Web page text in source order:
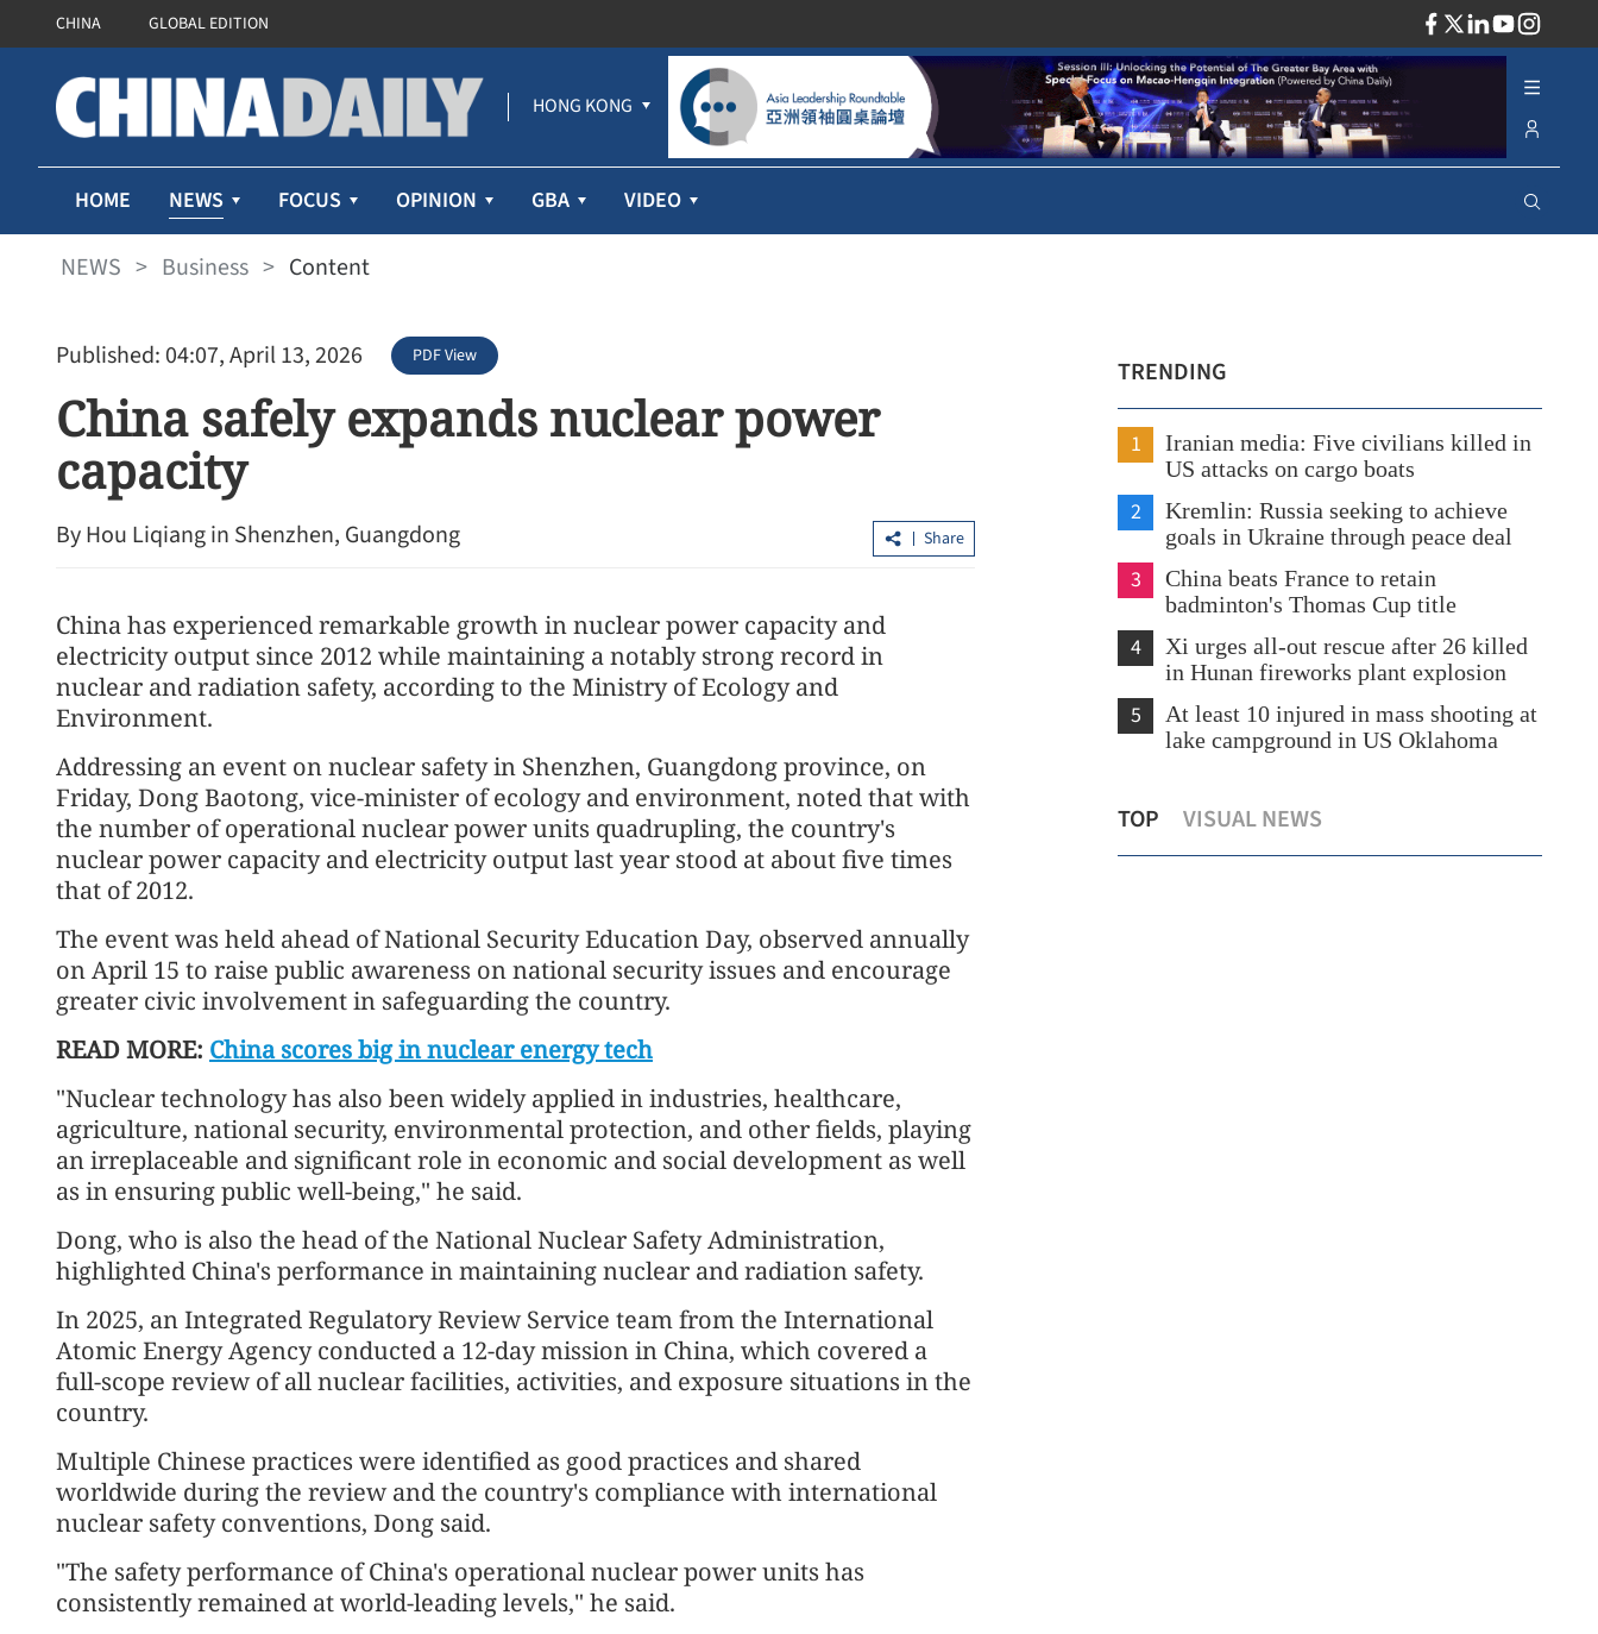
CHINA GLOBAL EDITION
HONG KONG
HOME NEWS FOCUS OPINION GBA VIDEO
NEWS > Business > Content
Published: 04:07, April 13, 2026 PDF View
China safely expands nuclear power
capacity
By Hou Liqiang in Shenzhen, Guangdong Share
China has experienced remarkable growth in nuclear power capacity and
electricity output since 2012 while maintaining a notably strong record in
nuclear and radiation safety, according to the Ministry of Ecology and
Environment.
Addressing an event on nuclear safety in Shenzhen, Guangdong province, on
Friday, Dong Baotong, vice-minister of ecology and environment, noted that with
the number of operational nuclear power units quadrupling, the country's
nuclear power capacity and electricity output last year stood at about five times
that of 2012.
The event was held ahead of National Security Education Day, observed annually
on April 15 to raise public awareness on national security issues and encourage
greater civic involvement in safeguarding the country.
READ MORE: China scores big in nuclear energy tech
"Nuclear technology has also been widely applied in industries, healthcare,
agriculture, national security, environmental protection, and other fields, playing
an irreplaceable and significant role in economic and social development as well
as in ensuring public well-being," he said.
Dong, who is also the head of the National Nuclear Safety Administration,
highlighted China's performance in maintaining nuclear and radiation safety.
In 2025, an Integrated Regulatory Review Service team from the International
Atomic Energy Agency conducted a 12-day mission in China, which covered a
full-scope review of all nuclear facilities, activities, and exposure situations in the
country.
Multiple Chinese practices were identified as good practices and shared
worldwide during the review and the country's compliance with international
nuclear safety conventions, Dong said.
"The safety performance of China's operational nuclear power units has
consistently remained at world-leading levels," he said.
TRENDING
1
Iranian media: Five civilians killed in
US attacks on cargo boats
2
Kremlin: Russia seeking to achieve
goals in Ukraine through peace deal
3
China beats France to retain
badminton's Thomas Cup title
4
Xi urges all-out rescue after 26 killed
in Hunan fireworks plant explosion
5
At least 10 injured in mass shooting at
lake campground in US Oklahoma
TOP VISUAL NEWS
Vehicle fire disrupts traffic flow inside
HZMB undersea tunnel
HK sees 12.3% jump in property sales
amid steady recovery
almost five years